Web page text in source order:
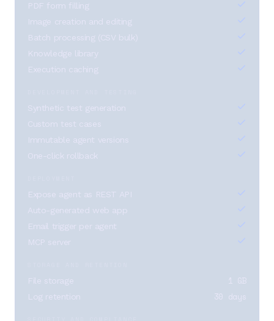
PDF form filling
Image creation and editing
Batch processing (CSV bulk)
Knowledge library
Execution caching
Synthetic test generation
Custom test cases
Immutable agent versions
One-click rollback
Expose agent as REST API
Auto-generated web app
MCP server
File storage 1 GB
Log retention 30 days